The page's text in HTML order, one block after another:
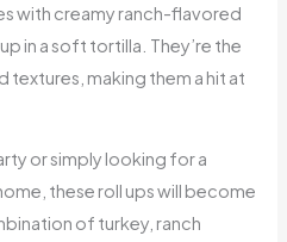
with creamy ranch-flavored
in a soft tortilla. They’re the
making them a hit at
or simply looking for a
these roll ups will become
of turkey, ranch